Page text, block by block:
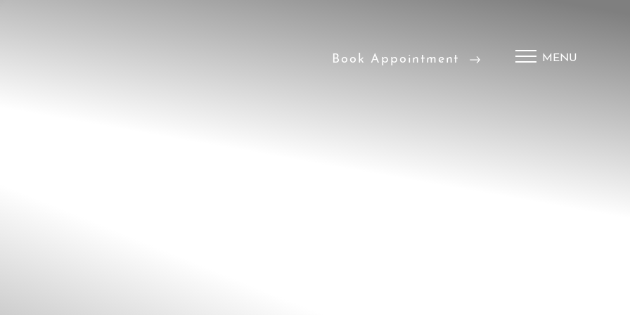
Book Appointment MENU